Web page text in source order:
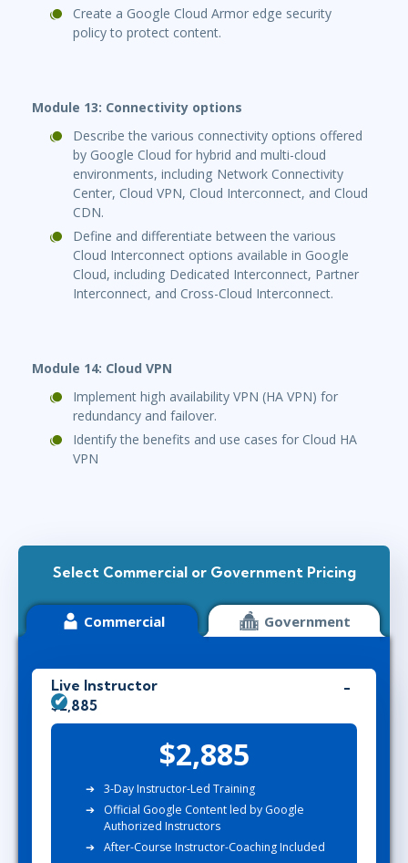
Create a Google Cloud Armor edge security
policy to protect content.
Module 13: Connectivity options
Describe the various connectivity options offered
by Google Cloud for hybrid and multi-cloud
environments, including Network Connectivity
Center, Cloud VPN, Cloud Interconnect, and Cloud
CDN.
Define and differentiate between the various
Cloud Interconnect options available in Google
Cloud, including Dedicated Interconnect, Partner
Interconnect, and Cross-Cloud Interconnect.
Module 14: Cloud VPN
Implement high availability VPN (HA VPN) for
redundancy and failover.
Identify the benefits and use cases for Cloud HA
VPN
Select Commercial or Government Pricing
Commercial Government
Live Instructor
$2,885
$2,885
3-Day Instructor-Led Training
Official Google Content led by Google
Authorized Instructors
After-Course Instructor-Coaching Included